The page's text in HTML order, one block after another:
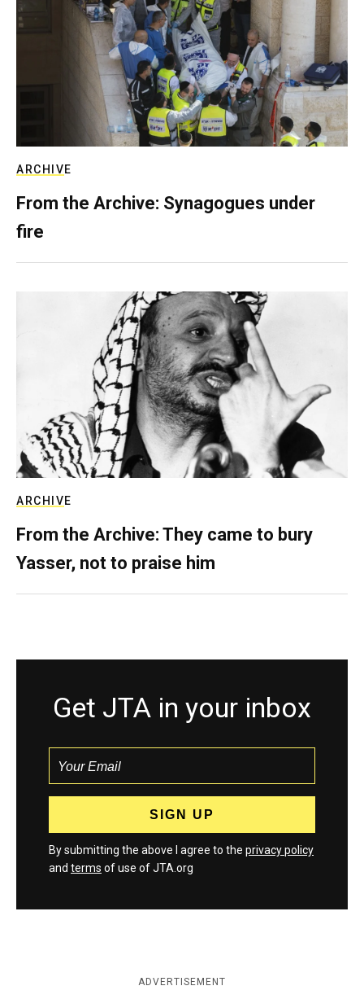
ARCHIVE
From the Archive: Synagogues under
fire
ARCHIVE
From the Archive: They came to bury
Yasser, not to praise him
Get JTA in your inbox
By submitting the above I agree to the privacy policy
and terms of use of JTA.org
ADVERTISEMENT